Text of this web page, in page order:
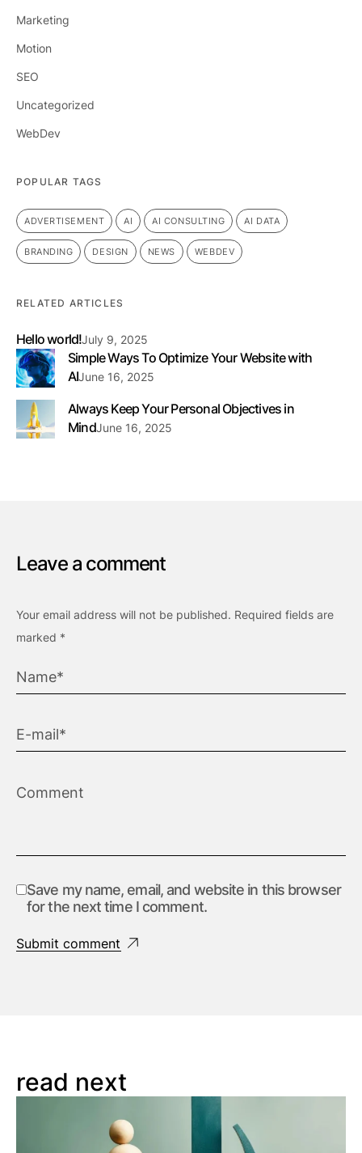
Marketing
Motion
SEO
Uncategorized
WebDev
POPULAR TAGS
ADVERTISEMENT AI AI CONSULTING AI DATA
BRANDING DESIGN NEWS WEBDEV
RELATED ARTICLES
Hello world!July 9, 2025
Simple Ways To Optimize Your Website with
AIJune 16, 2025
Always Keep Your Personal Objectives in
MindJune 16, 2025
Leave a comment
Your email address will not be published. Required fields are
marked *
Save my name, email, and website in this browser
for the next time I comment.
Submit comment
read next